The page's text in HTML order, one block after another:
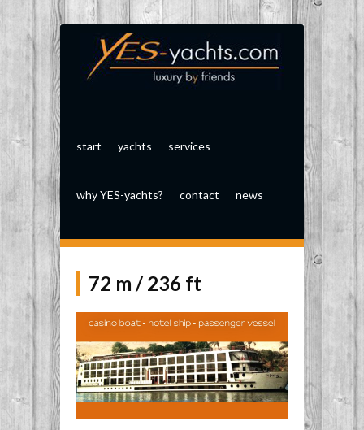
start yachts services
why YES-yachts? contact news
72 m / 236 ft